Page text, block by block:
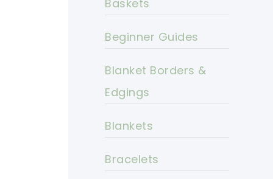
Baskets
Beginner Guides
Blanket Borders &
Edgings
Blankets
Bracelets